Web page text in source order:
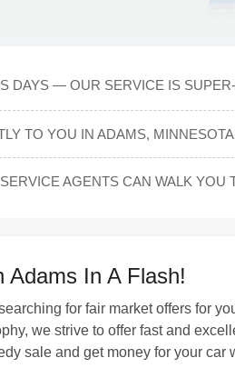
DAYS — OUR SERVICE IS
TO YOU IN ADAMS,
AGENTS CAN WALK YOU
Adams In A Flash!
for fair market offers for
we strive to offer fast and
sale and get money for your car